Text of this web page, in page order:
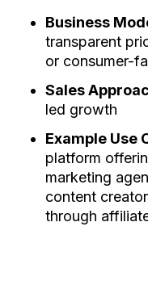
Business
transparent
or consumer-
Sales
led growth
Example Use
platform
marketing
content
through